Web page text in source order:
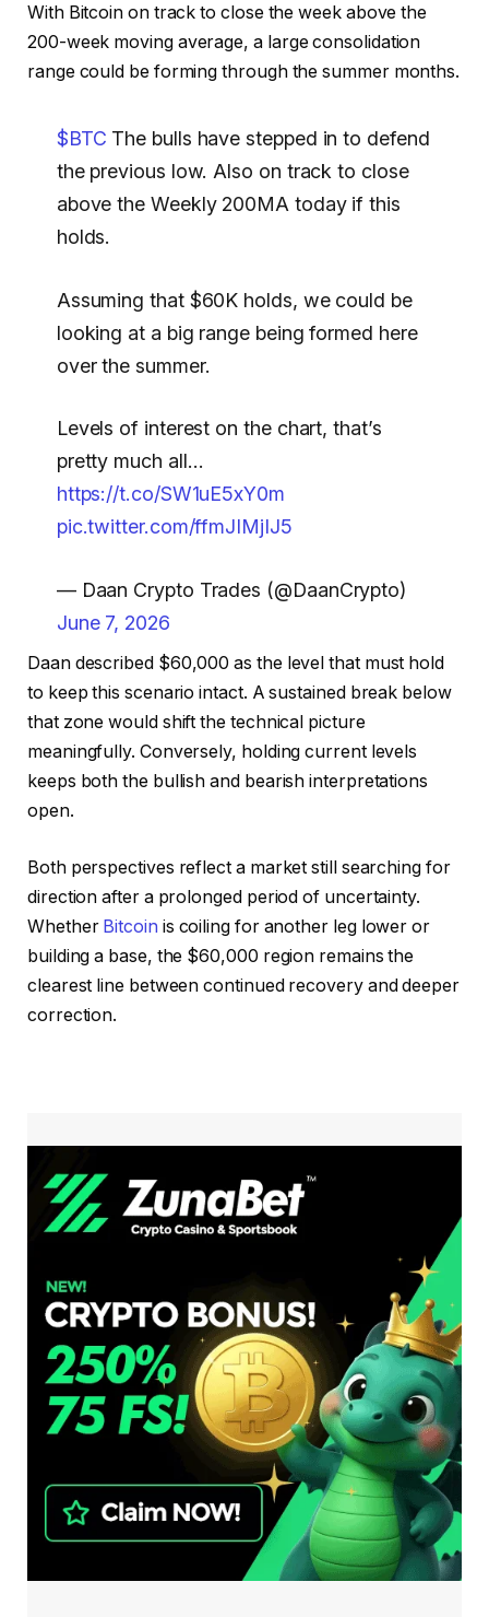
With Bitcoin on track to close the week above the
200-week moving average, a large consolidation
range could be forming through the summer months.
$BTC The bulls have stepped in to defend
the previous low. Also on track to close
above the Weekly 200MA today if this
holds.
Assuming that $60K holds, we could be
looking at a big range being formed here
over the summer.
Levels of interest on the chart, that’s
pretty much all…
https://t.co/SW1uE5xY0m
pic.twitter.com/ffmJIMjIJ5
— Daan Crypto Trades (@DaanCrypto)
June 7, 2026
Daan described $60,000 as the level that must hold
to keep this scenario intact. A sustained break below
that zone would shift the technical picture
meaningfully. Conversely, holding current levels
keeps both the bullish and bearish interpretations
open.
Both perspectives reflect a market still searching for
direction after a prolonged period of uncertainty.
Whether Bitcoin is coiling for another leg lower or
building a base, the $60,000 region remains the
clearest line between continued recovery and deeper
correction.